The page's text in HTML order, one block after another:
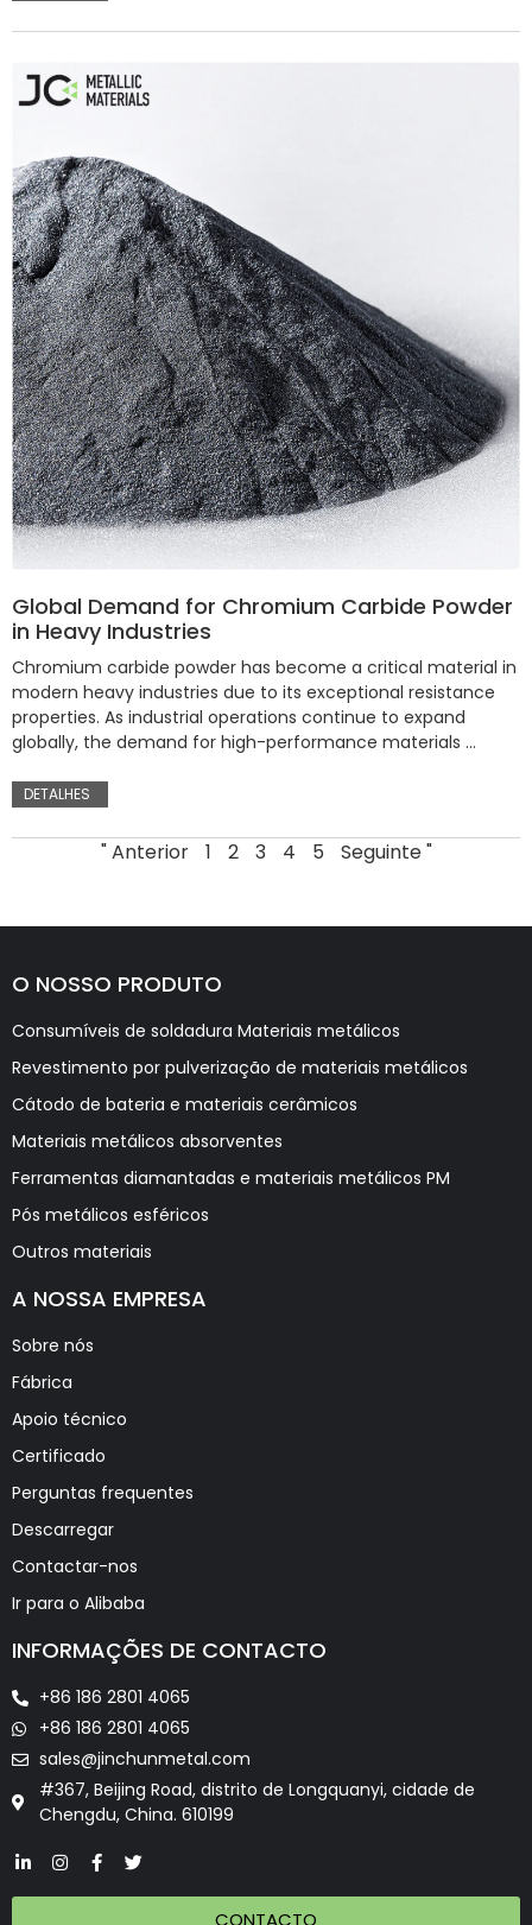
Global Demand for Chromium Carbide Powder
in Heavy Industries
Chromium carbide powder has become a critical material in
modern heavy industries due to its exceptional resistance
properties. As industrial operations continue to expand
globally, the demand for high-performance materials …
DETALHES
" Anterior 1 2 3 4 5 Seguinte "
O NOSSO PRODUTO
Consumíveis de soldadura Materiais metálicos
Revestimento por pulverização de materiais metálicos
Cátodo de bateria e materiais cerâmicos
Materiais metálicos absorventes
Ferramentas diamantadas e materiais metálicos PM
Pós metálicos esféricos
Outros materiais
A NOSSA EMPRESA
Sobre nós
Fábrica
Apoio técnico
Certificado
Perguntas frequentes
Descarregar
Contactar-nos
Ir para o Alibaba
INFORMAÇÕES DE CONTACTO
+86 186 2801 4065
+86 186 2801 4065
sales@jinchunmetal.com
#367, Beijing Road, distrito de Longquanyi, cidade de
Chengdu, China. 610199